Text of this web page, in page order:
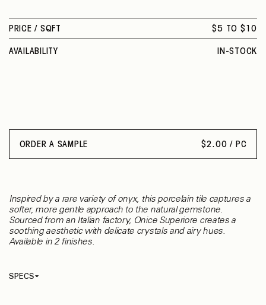
Inspired by a rare variety of onyx, this porcelain tile captures a
softer, more gentle approach to the natural gemstone.
Sourced from an Italian factory, Onice Superiore creates a
soothing aesthetic with delicate crystals and airy hues.
Available in 2 finishes.
SPECS
PRICE / SQFT $5 TO $10
AVAILABILITY IN-STOCK
ORDER A SAMPLE $2.00 / PC